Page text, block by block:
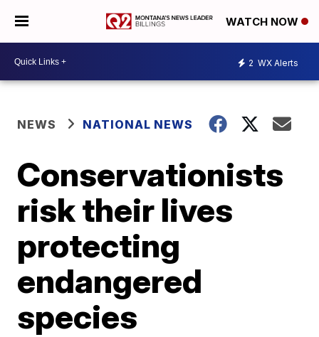
WATCH NOW
2 WX Alerts
NEWS NATIONAL NEWS
Conservationists
risk their lives
protecting
endangered
species